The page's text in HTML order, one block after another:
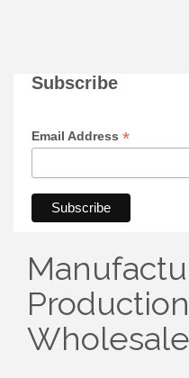
Subscribe
Email Address *
Wholesale